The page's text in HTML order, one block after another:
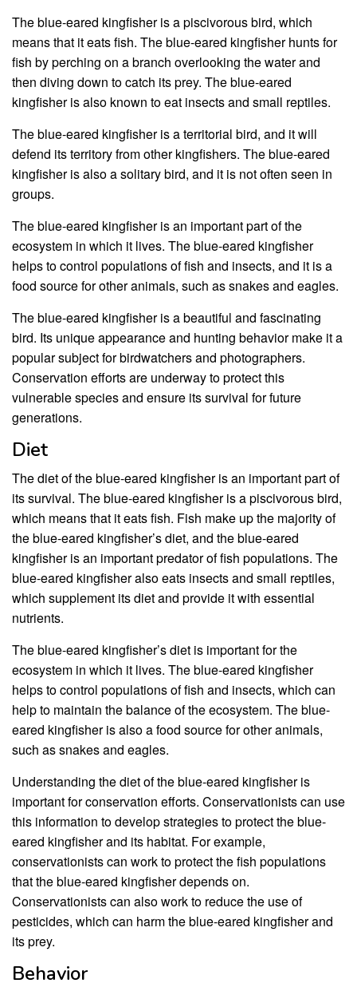
The blue-eared kingfisher is a piscivorous bird, which
means that it eats fish. The blue-eared kingfisher hunts for
fish by perching on a branch overlooking the water and
then diving down to catch its prey. The blue-eared
kingfisher is also known to eat insects and small reptiles.
The blue-eared kingfisher is a territorial bird, and it will
defend its territory from other kingfishers. The blue-eared
kingfisher is also a solitary bird, and it is not often seen in
groups.
The blue-eared kingfisher is an important part of the
ecosystem in which it lives. The blue-eared kingfisher
helps to control populations of fish and insects, and it is a
food source for other animals, such as snakes and eagles.
The blue-eared kingfisher is a beautiful and fascinating
bird. Its unique appearance and hunting behavior make it a
popular subject for birdwatchers and photographers.
Conservation efforts are underway to protect this
vulnerable species and ensure its survival for future
generations.
Diet
The diet of the blue-eared kingfisher is an important part of
its survival. The blue-eared kingfisher is a piscivorous bird,
which means that it eats fish. Fish make up the majority of
the blue-eared kingfisher’s diet, and the blue-eared
kingfisher is an important predator of fish populations. The
blue-eared kingfisher also eats insects and small reptiles,
which supplement its diet and provide it with essential
nutrients.
The blue-eared kingfisher’s diet is important for the
ecosystem in which it lives. The blue-eared kingfisher
helps to control populations of fish and insects, which can
help to maintain the balance of the ecosystem. The blue-
eared kingfisher is also a food source for other animals,
such as snakes and eagles.
Understanding the diet of the blue-eared kingfisher is
important for conservation efforts. Conservationists can use
this information to develop strategies to protect the blue-
eared kingfisher and its habitat. For example,
conservationists can work to protect the fish populations
that the blue-eared kingfisher depends on.
Conservationists can also work to reduce the use of
pesticides, which can harm the blue-eared kingfisher and
its prey.
Behavior